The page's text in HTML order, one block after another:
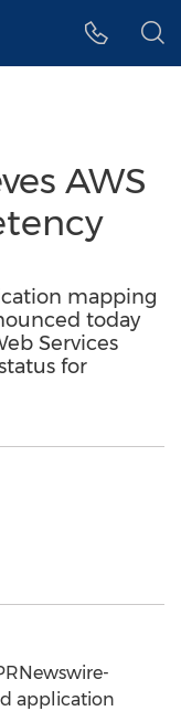
AWS
mapping
today
Services
for
application